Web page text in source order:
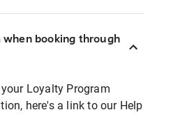
booking through
Loyalty Program
here's a link to our Help